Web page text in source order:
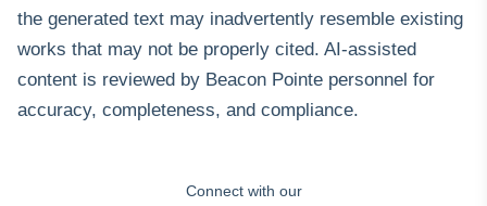
the generated text may inadvertently resemble existing
works that may not be properly cited. AI‑assisted
content is reviewed by Beacon Pointe personnel for
accuracy, completeness, and compliance.
Connect with our